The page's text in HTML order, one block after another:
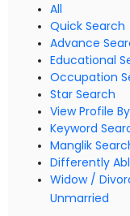
All
Quick Search
Advance
Educational
Occupation
Star Search
View Profile
Keyword
Manglik
Differently
Widow /
Unmarried